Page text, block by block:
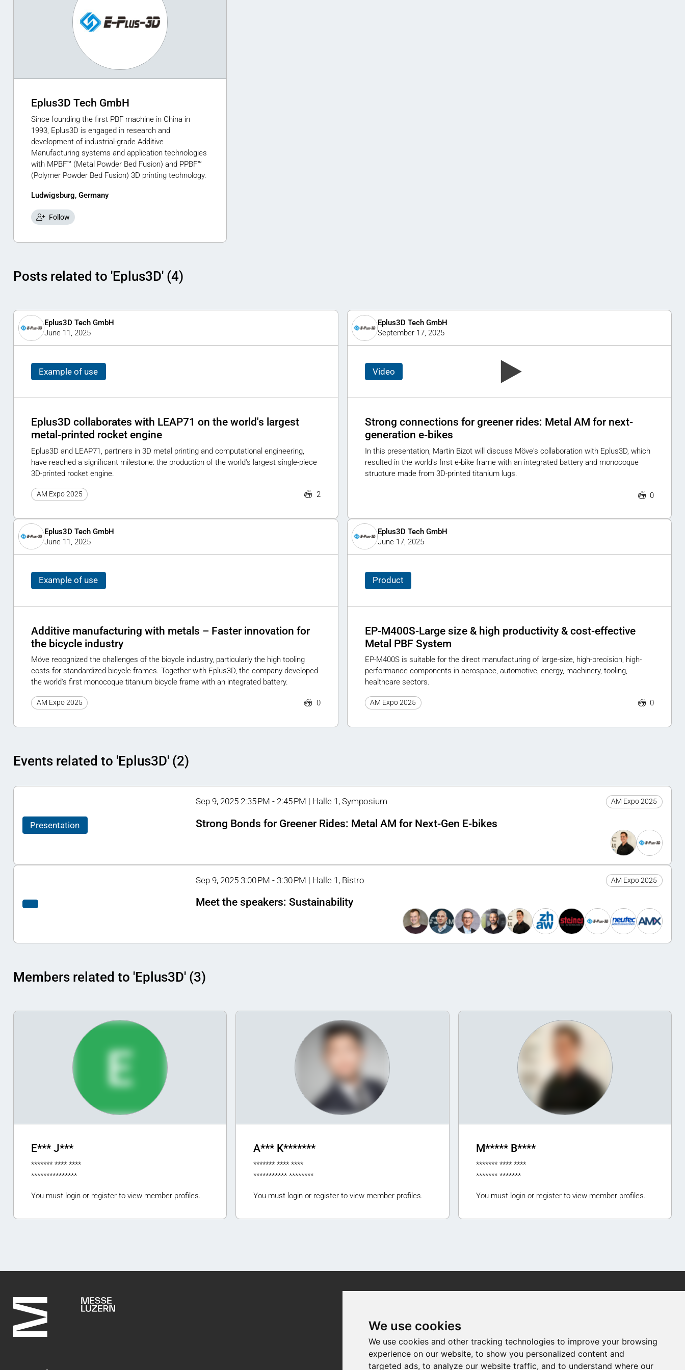
We use cookies
We use cookies and other tracking technologies to improve your browsing
experience on our website, to show you personalized content and
targeted ads, to analyze our website traffic, and to understand where our
Eplus3D Tech GmbH
Since founding the first PBF machine in China in
1993, Eplus3D is engaged in research and
development of industrial-grade Additive
Manufacturing systems and application technologies
with MPBF™ (Metal Powder Bed Fusion) and PPBF™
(Polymer Powder Bed Fusion) 3D printing technology.
Ludwigsburg, Germany
Follow
Posts related to 'Eplus3D' (4)
Eplus3D Tech GmbH
June 11, 2025
Example of use
Eplus3D collaborates with LEAP71 on the world's largest
metal-printed rocket engine
Eplus3D and LEAP71, partners in 3D metal printing and computational engineering,
have reached a significant milestone: the production of the world's largest single-piece
3D-printed rocket engine.
AM Expo 2025 2
Eplus3D Tech GmbH
September 17, 2025
Video
Strong connections for greener rides: Metal AM for next-
generation e-bikes
In this presentation, Martin Bizot will discuss Möve's collaboration with Eplus3D, which
resulted in the world's first e-bike frame with an integrated battery and monocoque
structure made from 3D-printed titanium lugs.
0
Eplus3D Tech GmbH
June 11, 2025
Example of use
Additive manufacturing with metals – Faster innovation for
the bicycle industry
Möve recognized the challenges of the bicycle industry, particularly the high tooling
costs for standardized bicycle frames. Together with Eplus3D, the company developed
the world's first monocoque titanium bicycle frame with an integrated battery.
AM Expo 2025 0
Eplus3D Tech GmbH
June 17, 2025
Product
EP-M400S-Large size & high productivity & cost-effective
Metal PBF System
EP-M400S is suitable for the direct manufacturing of large-size, high-precision, high-
performance components in aerospace, automotive, energy, machinery, tooling,
healthcare sectors.
AM Expo 2025 0
Events related to 'Eplus3D' (2)
Presentation
Sep 9, 2025 2:35 PM - 2:45 PM | Halle 1, Symposium AM Expo 2025
Strong Bonds for Greener Rides: Metal AM for Next-Gen E-bikes
Sep 9, 2025 3:00 PM - 3:30 PM | Halle 1, Bistro AM Expo 2025
Meet the speakers: Sustainability
Members related to 'Eplus3D' (3)
E
E*** J***
******* **** ****
***************
You must login or register to view member profiles.
A*** K*******
******* **** ****
*********** ********
You must login or register to view member profiles.
M***** B****
******* **** ****
******* *******
You must login or register to view member profiles.